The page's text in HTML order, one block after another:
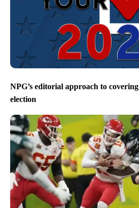
NPG’s editorial approach to
election